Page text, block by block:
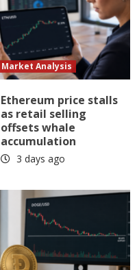
Market Analysis
Ethereum price stalls
as retail selling
offsets whale
accumulation
3 days ago